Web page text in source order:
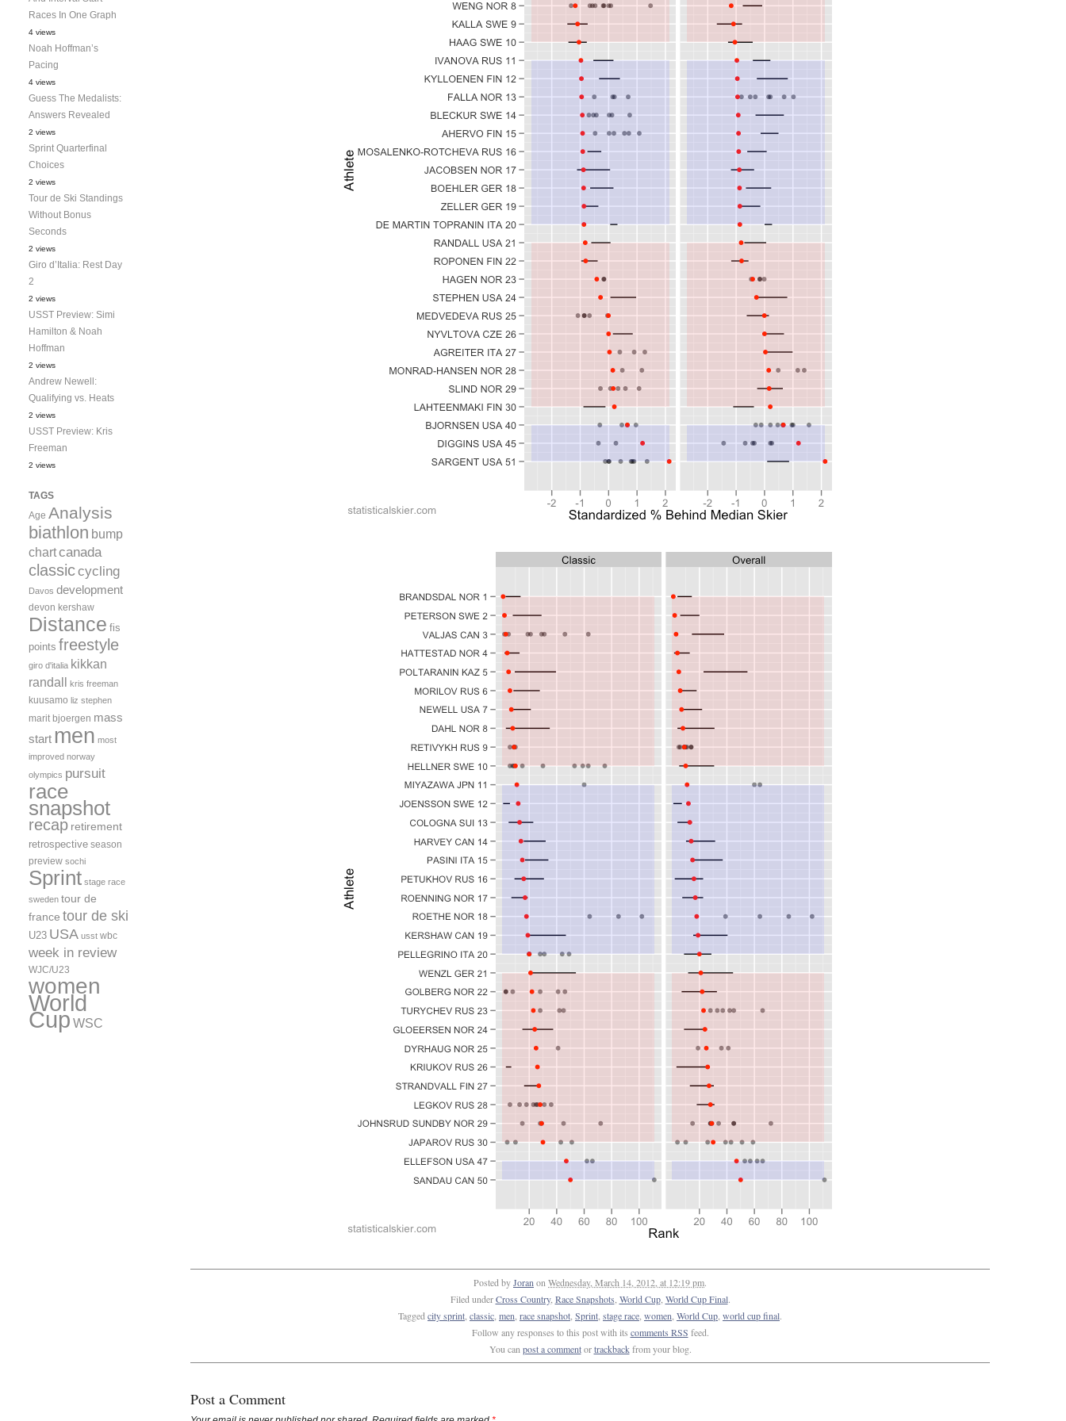
Posted byJoran on Wednesday, March 14, 2012, at 12:19 pm.
Filed underCross Country, Race Snapshots World Cup, World Cup Final.
Tagged city sprint classic men race snapshot Sprint stage race women World Cup world cup final.
Follow any responses to this post with its comments RSS feed.
You can post a commentortrackbackfrom your blog.
Post a Comment
Races In One Graph
4 views
Noah Hoffman’s
Pacing
4 views
Guess The Medalists:
Answers Revealed
2 views
Sprint Quarterfinal
Choices
2 views
Tour de Ski Standings
Without Bonus
Seconds
2 views
Giro d’Italia: Rest Day
2
2 views
USST Preview: Simi
Hamilton & Noah
Hoffman
2 views
Andrew Newell:
Qualifying vs. Heats
2 views
USST Preview: Kris
Freeman
2 views
TAGS
Age Analysis
biathlon bump
chartcanada
classiccycling
Davos development
devon kershaw
Distance fis
points freestyle
giro d'italia kikkan
randall kris freeman
kuusamo liz stephen
marit bjoergen mass
start men most
improved norway
olympics pursuit
race
snapshot
recap retirement
retrospective season
preview sochi
Sprint stage race
sweden tour de
france tour de ski
U23 USA usst wbc
week in review
WJC/U23
women
World
Cup WSC